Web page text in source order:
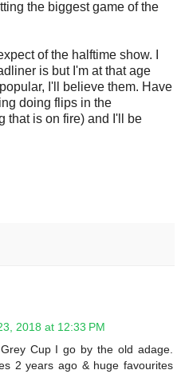
the biggest game of the
of the halftime show. I
is but I'm at that age
I'll believe them. Have
doing flips in the
that is on fire) and I'll be
2018 at 12:33 PM
Cup I go by the old adage.
2 years ago & huge favourites